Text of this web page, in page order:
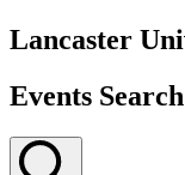
Lancaster
Events